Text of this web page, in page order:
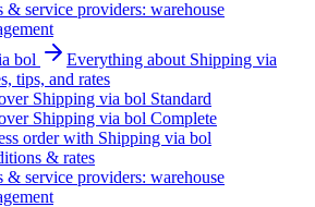
& service providers: warehouse
bol
Everything about Shipping via
tips, and rates
Shipping via bol Standard
Shipping via bol Complete
order with Shipping via bol
& rates
& service providers: warehouse